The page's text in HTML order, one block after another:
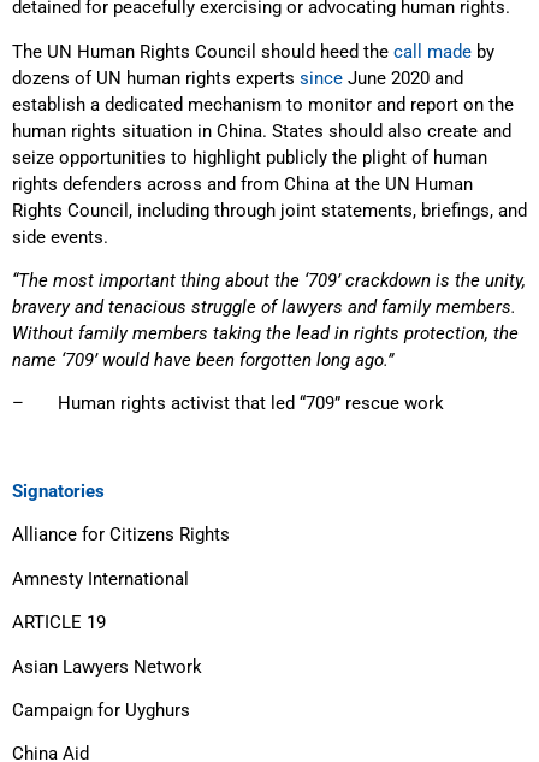
detained for peacefully exercising or advocating human rights.
The UN Human Rights Council should heed the call made by
dozens of UN human rights experts since June 2020 and
establish a dedicated mechanism to monitor and report on the
human rights situation in China. States should also create and
seize opportunities to highlight publicly the plight of human
rights defenders across and from China at the UN Human
Rights Council, including through joint statements, briefings, and
side events.
“The most important thing about the ‘709’ crackdown is the unity,
bravery and tenacious struggle of lawyers and family members.
Without family members taking the lead in rights protection, the
name ‘709’ would have been forgotten long ago.”
– Human rights activist that led “709” rescue work
Signatories
Alliance for Citizens Rights
Amnesty International
ARTICLE 19
Asian Lawyers Network
Campaign for Uyghurs
China Aid